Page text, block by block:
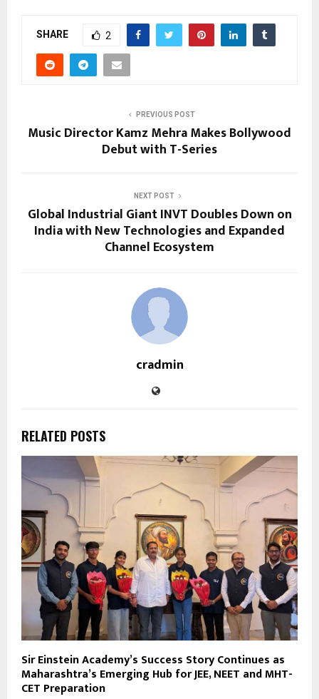
SHARE 2
PREVIOUS POST
Music Director Kamz Mehra Makes Bollywood
Debut with T-Series
NEXT POST
Global Industrial Giant INVT Doubles Down on
India with New Technologies and Expanded
Channel Ecosystem
cradmin
RELATED POSTS
Sir Einstein Academy’s Success Story Continues as
Maharashtra’s Emerging Hub for JEE, NEET and MHT-
CET Preparation